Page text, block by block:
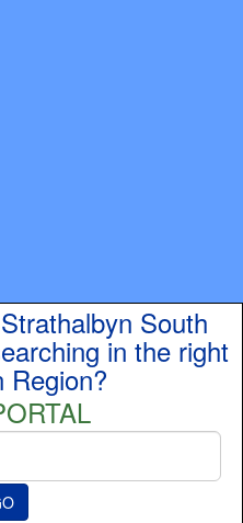
South
in the right
Region?